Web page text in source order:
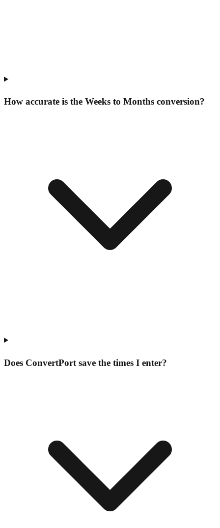
How accurate is the Weeks to Months conversion?
Does ConvertPort save the times I enter?